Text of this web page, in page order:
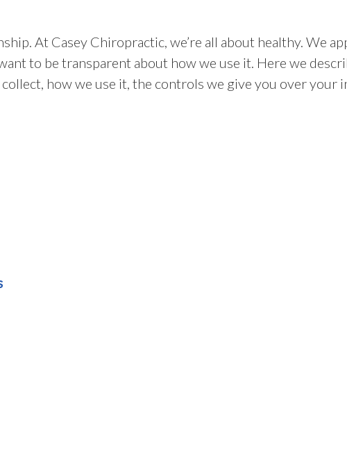
At Casey Chiropractic, we’re all about healthy. We
to be transparent about how we use it. Here we
how we use it, the controls we give you over your